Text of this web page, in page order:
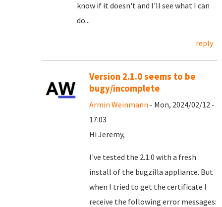
know if it doesn't and I'll see what I can
do...
reply
Version 2.1.0 seems to be
bugy/incomplete
Armin Weinmann - Mon, 2024/02/12 -
17:03
Hi Jeremy,
I've tested the 2.1.0 with a fresh
install of the bugzilla appliance. But
when I tried to get the certificate I
receive the following error messages: